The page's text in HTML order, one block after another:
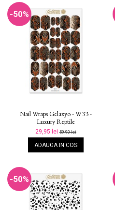
-50%
Nail Wraps Gelaxyo - W33 -
Luxury Reptile
29,95 lei59,90 lei
ADAUGA IN COS
-50%